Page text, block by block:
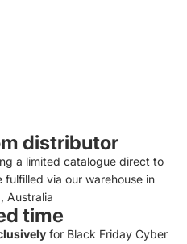
distributor
a limited catalogue direct to
fulfilled via our warehouse in
Australia
time
for Black Friday Cyber